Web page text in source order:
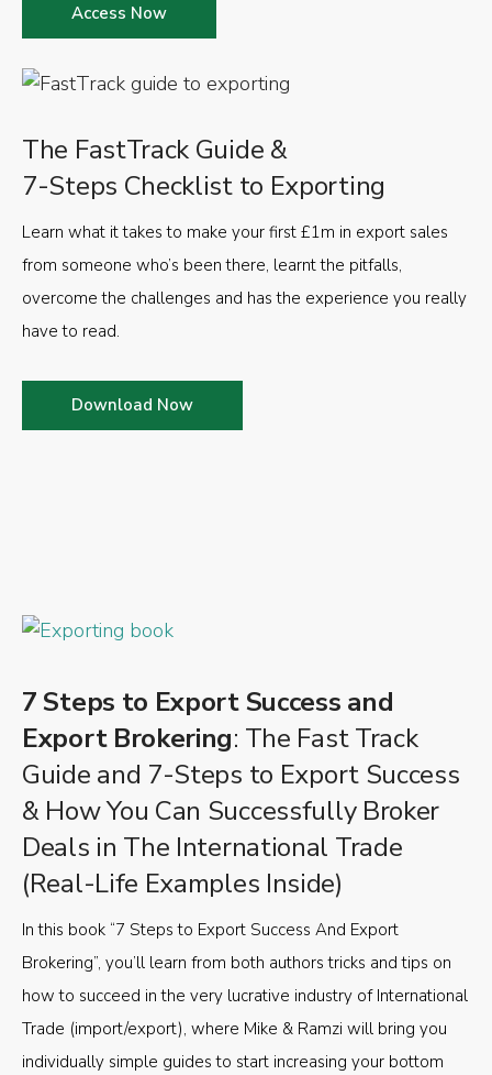
The FastTrack Guide &
7-Steps Checklist to Exporting
Learn what it takes to make your first £1m in export sales
from someone who’s been there, learnt the pitfalls,
overcome the challenges and has the experience you really
have to read.
Download Now
Access Now
7 Steps to Export Success and
Export Brokering: The Fast Track
Guide and 7-Steps to Export Success
& How You Can Successfully Broker
Deals in The International Trade
(Real-Life Examples Inside)
In this book “7 Steps to Export Success And Export
Brokering”, you’ll learn from both authors tricks and tips on
how to succeed in the very lucrative industry of International
Trade (import/export), where Mike & Ramzi will bring you
individually simple guides to start increasing your bottom